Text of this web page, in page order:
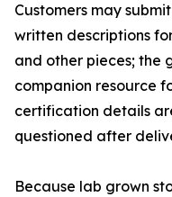
Customers may
written descriptions
and other pieces; the
companion resource
certification details
questioned after
Because lab grown